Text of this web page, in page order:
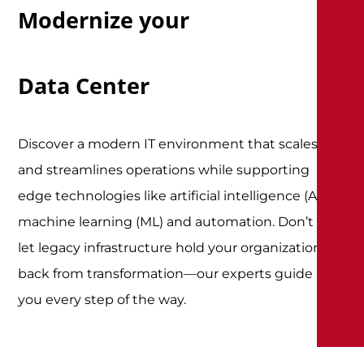
Modernize your
Data Center
Discover a modern IT environment that scales
and streamlines operations while supporting
edge technologies like artificial intelligence (AI),
machine learning (ML) and automation. Don’t
let legacy infrastructure hold your organization
back from transformation—our experts guide
you every step of the way.